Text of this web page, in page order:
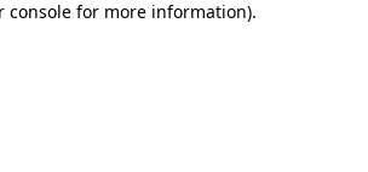
console for more information).